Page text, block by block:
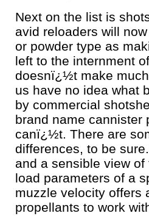
Next on the list is
avid reloaders will
or powder type as
left to the internment
doesnï¿½t make
us have no idea what
by commercial
brand name cannister
canï¿½t. There are
differences, to be
and a sensible view
load parameters of a
muzzle velocity offers
propellants to work